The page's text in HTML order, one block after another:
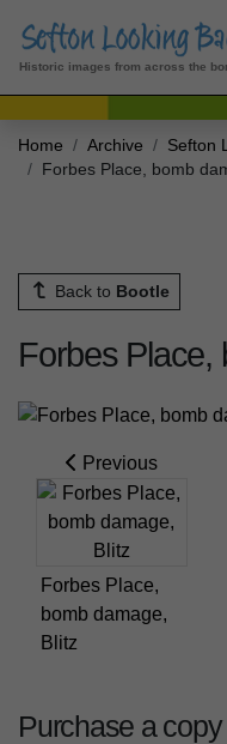
Historic images from across the
Home Archive Sefton
Forbes Place, bomb
Back to Bootle
Forbes Place,
Previous
Forbes Place,
bomb damage,
Blitz
Purchase a copy